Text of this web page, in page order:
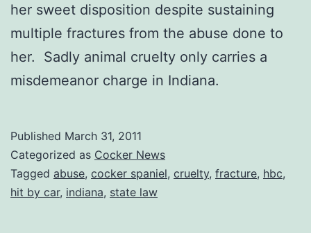
her sweet disposition despite sustaining
multiple fractures from the abuse done to
her. Sadly animal cruelty only carries a
misdemeanor charge in Indiana.
Published March 31, 2011
Categorized as Cocker News
Tagged abuse, cocker spaniel, cruelty, fracture, hbc,
hit by car, indiana, state law